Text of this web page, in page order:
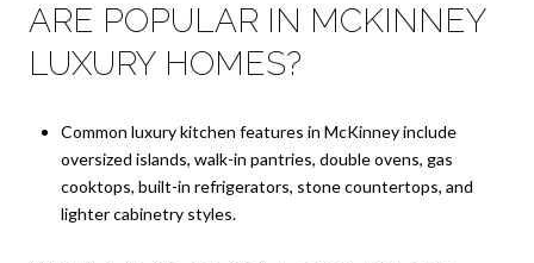
ARE POPULAR IN MCKINNEY
LUXURY HOMES?
Common luxury kitchen features in McKinney include
oversized islands, walk-in pantries, double ovens, gas
cooktops, built-in refrigerators, stone countertops, and
lighter cabinetry styles.